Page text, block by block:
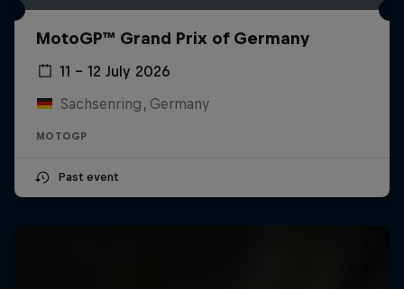
MotoGP™ Grand Prix of Germany
11 – 12 July 2026
Sachsenring, Germany
MOTOGP
Past event